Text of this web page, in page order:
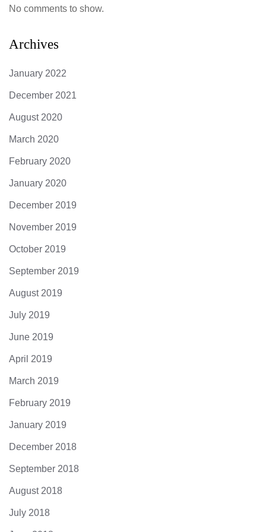
No comments to show.
Archives
January 2022
December 2021
August 2020
March 2020
February 2020
January 2020
December 2019
November 2019
October 2019
September 2019
August 2019
July 2019
June 2019
April 2019
March 2019
February 2019
January 2019
December 2018
September 2018
August 2018
July 2018